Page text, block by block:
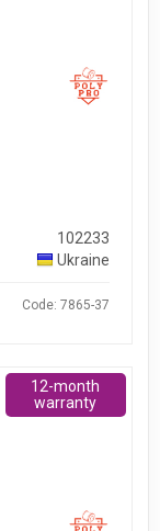
102233
Ukraine
Code: 7865-37
12-month
warranty